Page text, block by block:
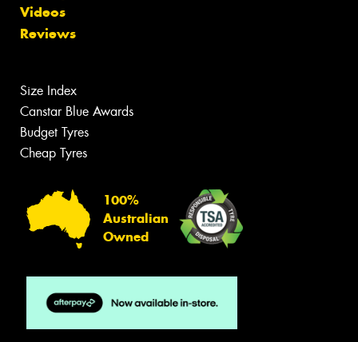
Videos
Reviews
Size Index
Canstar Blue Awards
Budget Tyres
Cheap Tyres
100%
Australian
Owned